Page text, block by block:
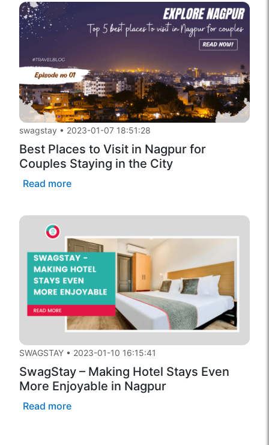
swagstay • 2023-01-07 18:51:28
Best Places to Visit in Nagpur for
Couples Staying in the City
Read more
SWAGSTAY • 2023-01-10 16:15:41
SwagStay – Making Hotel Stays Even
More Enjoyable in Nagpur
Read more